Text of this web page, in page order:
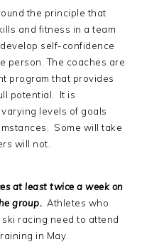
the principle that
and fitness in a team
self-confidence
person. The coaches are
program that provides
potential. It is
levels of goals
Some will take
will not.
at least twice a week on
group. Athletes who
racing need to attend
in May.